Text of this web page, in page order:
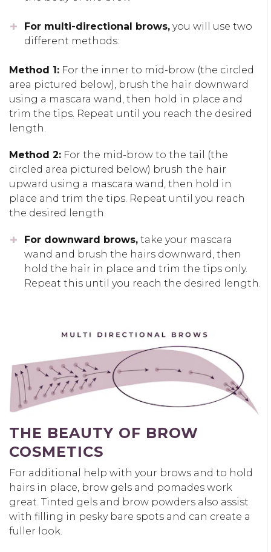
For multi-directional brows, you will use two
different methods:
Method 1: For the inner to mid-brow (the circled
area pictured below), brush the hair downward
using a mascara wand, then hold in place and
trim the tips. Repeat until you reach the desired
length.
Method 2: For the mid-brow to the tail (the
circled area pictured below) brush the hair
upward using a mascara wand, then hold in
place and trim the tips. Repeat until you reach
the desired length.
For downward brows, take your mascara
wand and brush the hairs downward, then
hold the hair in place and trim the tips only.
Repeat this until you reach the desired length.
THE BEAUTY OF BROW
COSMETICS
For additional help with your brows and to hold
hairs in place, brow gels and pomades work
great. Tinted gels and brow powders also assist
with filling in pesky bare spots and can create a
fuller look.